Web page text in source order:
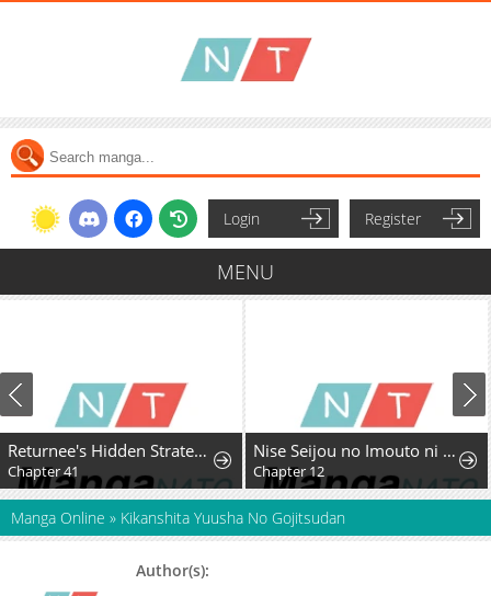
Login Register
MENU
Returnee's Hidden Strategy Streaming
Chapter 41
Nise Seijou no Imouto ni Subete wo Ubawareta Watashi ga Hontou no Seijou deshita
Chapter 12
Manga Online » Kikanshita Yuusha No Gojitsudan
Author(s):